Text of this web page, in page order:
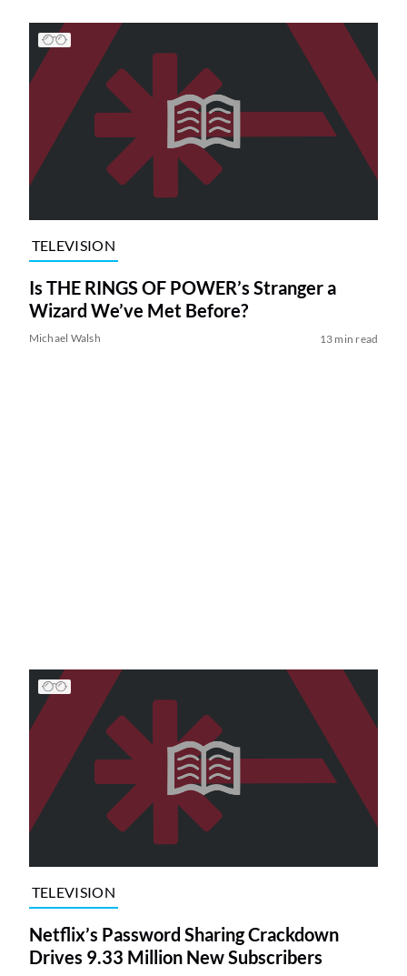
TELEVISION
Is THE RINGS OF POWER’s Stranger a
Wizard We’ve Met Before?
Michael Walsh 13 min read
TELEVISION
Netflix’s Password Sharing Crackdown
Drives 9.33 Million New Subscribers